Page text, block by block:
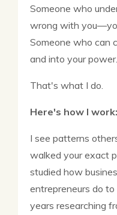
Someone who
wrong with
Someone who can
and into your power.
That's what I do.
Here's how I work:
I see patterns
walked your exact
studied how
entrepreneurs do
years researching